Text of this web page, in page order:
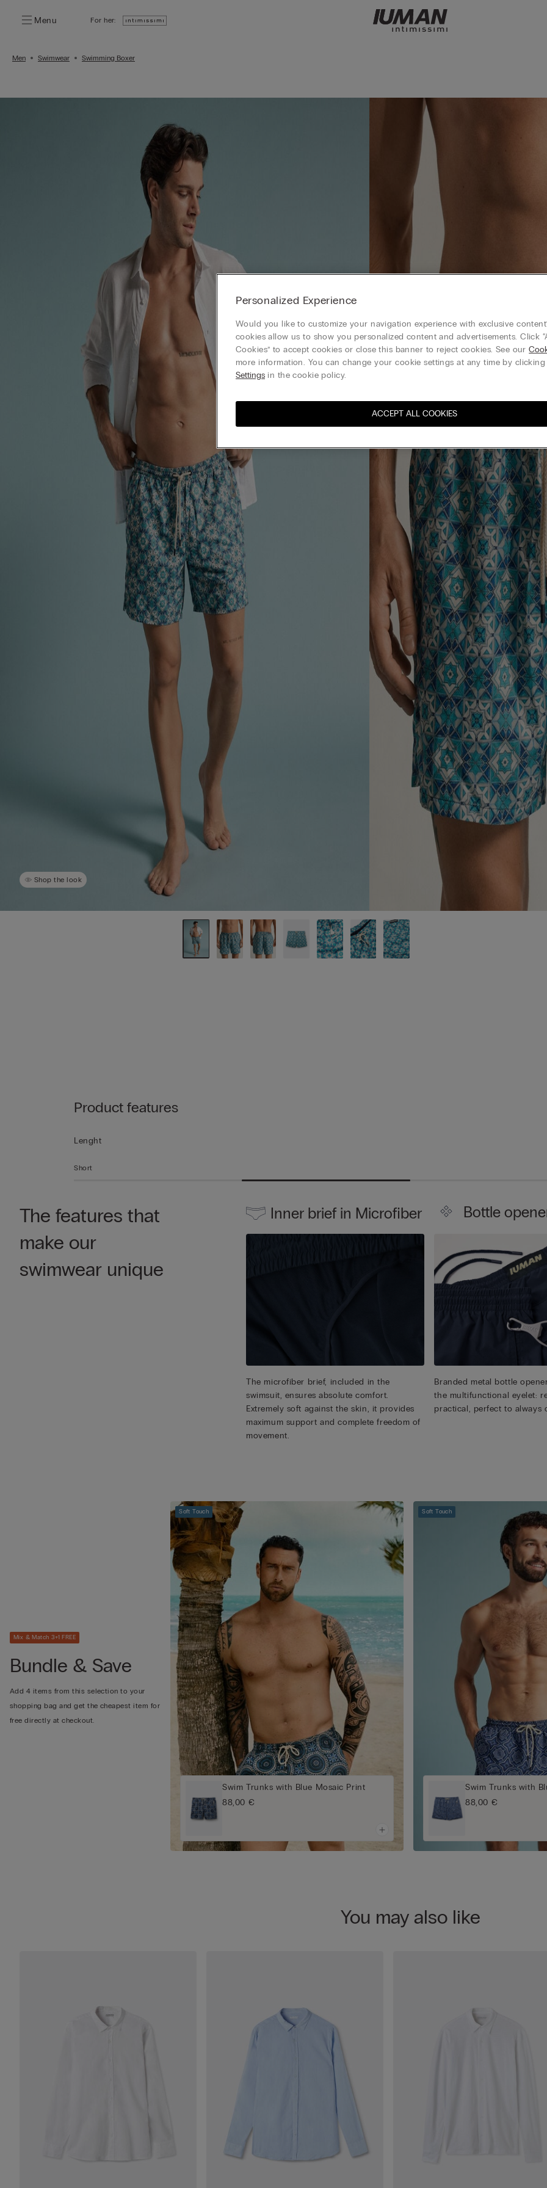
Menu For her:
Men Swimwear Swimming Boxer
Shop the look
Product features
Lenght
Short
The features that
make our
swimwear unique
Inner brief in Microfiber
The microfiber brief, included in the
swimsuit, ensures absolute comfort.
Extremely soft against the skin, it provides
maximum support and complete freedom of
movement.
Bottle
Branded metal bottle
the multifunctional eyelet:
practical, perfect to always
Mix & Match 3+1 FREE
Bundle & Save
Add 4 items from this selection to your
shopping bag and get the cheapest item for
free directly at checkout.
Soft Touch
Swim Trunks with Blue Mosaic Print
88,00 €
Soft Touch
Swim Trunks with
88,00 €
You may also like
Personalized Experience
Would you like to customize your navigation experience with exclusive
cookies allow us to show you personalized content and advertisements. Click
Cookies” to accept cookies or close this banner to reject cookies. See our
more information. You can change your cookie settings at any time by clicking
Settings in the cookie policy.
ACCEPT ALL COOKIES